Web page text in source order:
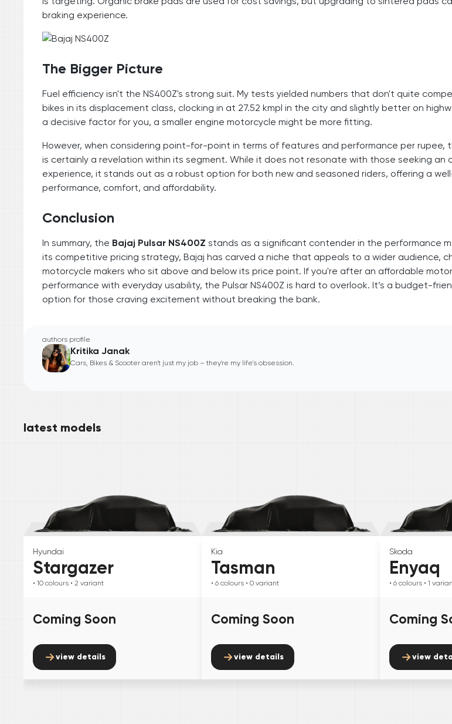
braking experience.
The Bigger Picture
Fuel efficiency isn't the NS400Z's strong suit. My tests yielded numbers that don't quite
bikes in its displacement class, clocking in at 27.52 kmpl in the city and slightly better on
a decisive factor for you, a smaller engine motorcycle might be more fitting.
However, when considering point-for-point in terms of features and performance per rupee,
is certainly a revelation within its segment. While it does not resonate with those seeking an
experience, it stands out as a robust option for both new and seasoned riders, offering a
performance, comfort, and affordability.
Conclusion
In summary, the Bajaj Pulsar NS400Z stands as a significant contender in the performance
its competitive pricing strategy, Bajaj has carved a niche that appeals to a wider audience,
motorcycle makers who sit above and below its price point. If you're after an affordable
performance with everyday usability, the Pulsar NS400Z is hard to overlook. It’s a budget-
option for those craving excitement without breaking the bank.
authors profile
Kritika Janak
Cars, Bikes & Scooter aren't just my job – they're my life's obsession.
latest models
Hyundai
Stargazer
• 10 colours • 2 variant
Coming Soon
view details
Kia
Tasman
• 6 colours • 0 variant
Coming Soon
view details
Skoda
Enyaq
• 6 colours • 1
Coming
view